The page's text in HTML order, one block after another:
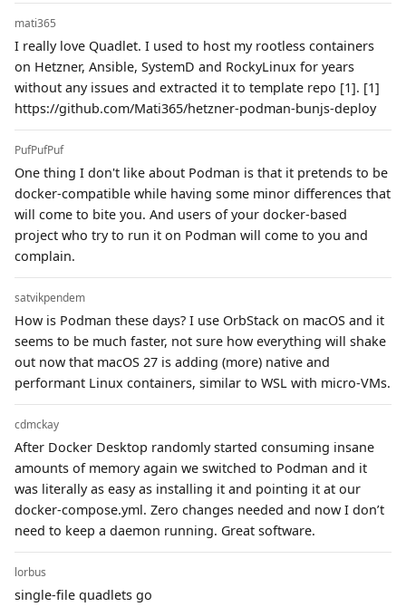
mati365
I really love Quadlet. I used to host my rootless containers
on Hetzner, Ansible, SystemD and RockyLinux for years
without any issues and extracted it to template repo [1]. [1]
https://github.com/Mati365/hetzner-podman-bunjs-deploy
PufPufPuf
One thing I don't like about Podman is that it pretends to be
docker-compatible while having some minor differences that
will come to bite you. And users of your docker-based
project who try to run it on Podman will come to you and
complain.
satvikpendem
How is Podman these days? I use OrbStack on macOS and it
seems to be much faster, not sure how everything will shake
out now that macOS 27 is adding (more) native and
performant Linux containers, similar to WSL with micro-VMs.
cdmckay
After Docker Desktop randomly started consuming insane
amounts of memory again we switched to Podman and it
was literally as easy as installing it and pointing it at our
docker-compose.yml. Zero changes needed and now I don’t
need to keep a daemon running. Great software.
lorbus
single-file quadlets go